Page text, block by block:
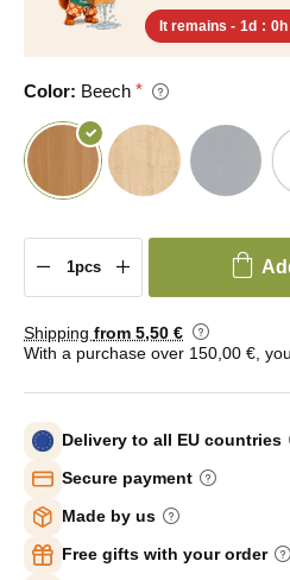
It remains - 1d : 0h
Color: Beech
Shipping from 5,50 €
With a purchase over 150,00 €,
Delivery to all EU countries
Secure payment
Made by us
Free gifts with your order